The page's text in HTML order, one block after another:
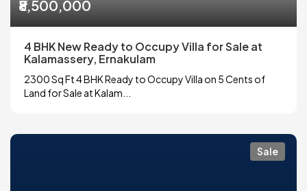
₹8,500,000
4 BHK New Ready to Occupy Villa for Sale at
Kalamassery, Ernakulam
2300 Sq Ft 4 BHK Ready to Occupy Villa on 5 Cents of
Land for Sale at Kalam...
Sale